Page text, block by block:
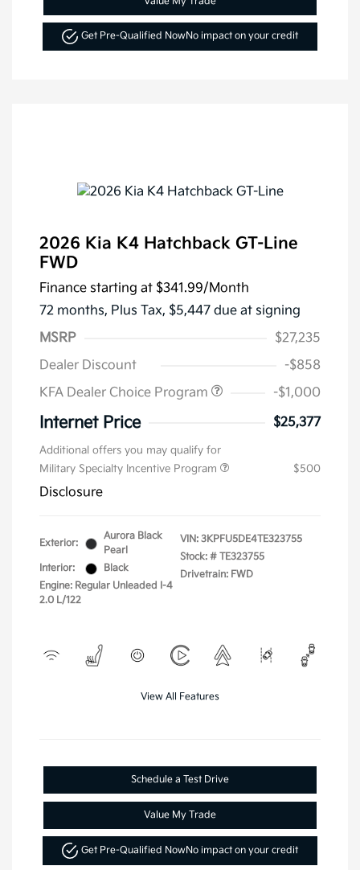
Get Pre-Qualified NowNo impact on your credit
2026 Kia K4 Hatchback GT-Line
FWD
Finance starting at $341.99/Month
72 months, Plus Tax, $5,447 due at signing
MSRP
$27,235
Dealer Discount
-$858
KFA Dealer Choice Program
-$1,000
Internet Price $25,377
Additional offers you may qualify for
Military Specialty Incentive Program
$500
Disclosure
Exterior:
Aurora Black
Pearl
Interior:
Black
Engine: Regular Unleaded I-4
2.0 L/122
VIN: 3KPFU5DE4TE323755
Stock: # TE323755
Drivetrain: FWD
View All Features
Schedule a Test Drive
Value My Trade
Get Pre-Qualified NowNo impact on your credit